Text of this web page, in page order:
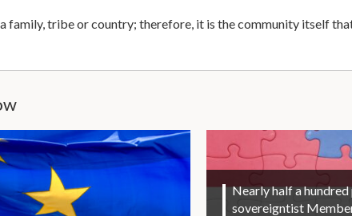
family, tribe or country; therefore, it is the community itself
Nearly half a
sovereigntist